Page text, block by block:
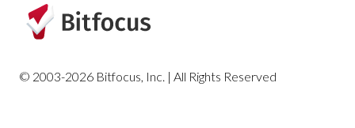
HUD and Federal Partner Reports
Profile Screen Reports
© 2003-2026 Bitfocus, Inc. | All Rights Reserved